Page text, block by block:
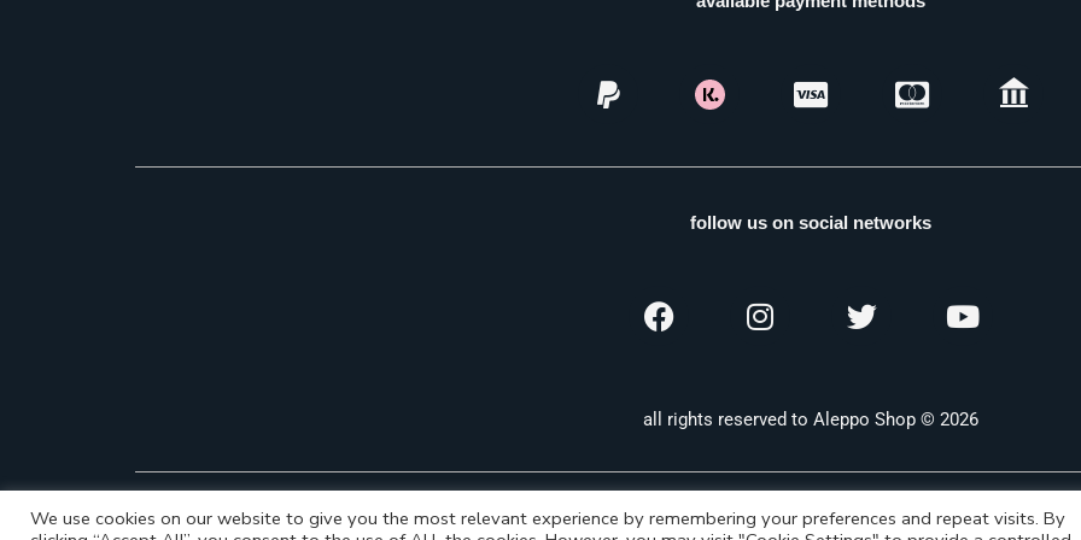
follow us on social networks
all rights reserved to Aleppo Shop © 2026
We use cookies on our website to give you the most relevant experience by remembering your preferences and repeat visits. By